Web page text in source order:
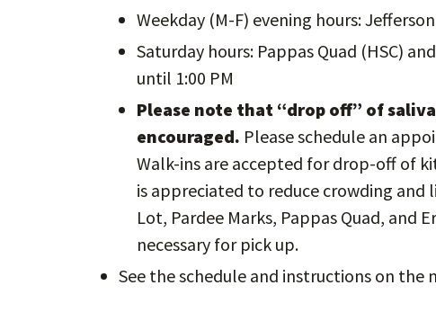
Weekday (M-F) evening hours:
Saturday hours: Pappas Quad (HSC)
until 1:00 PM
Please note that “drop off” of
encouraged. Please schedule an
Walk-ins are accepted for drop-off of
is appreciated to reduce crowding and
Lot, Pardee Marks, Pappas Quad, and
necessary for pick up.
See the schedule and instructions on the